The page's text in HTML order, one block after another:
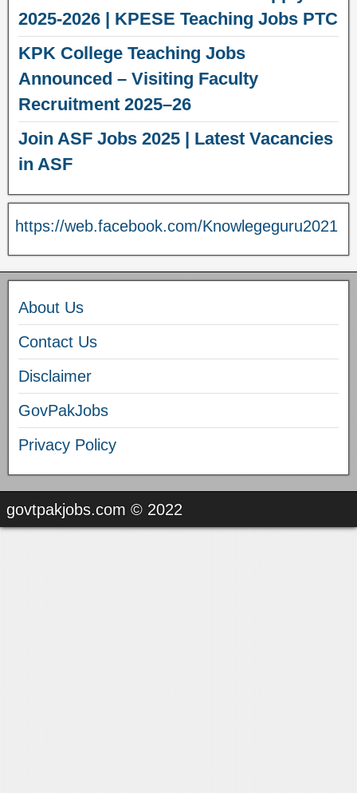
2025-2026 | KPESE Teaching Jobs PTC
KPK College Teaching Jobs
Announced – Visiting Faculty
Recruitment 2025–26
Join ASF Jobs 2025 | Latest Vacancies
in ASF
https://web.facebook.com/Knowlegeguru2021
About Us
Contact Us
Disclaimer
GovPakJobs
Privacy Policy
govtpakjobs.com © 2022